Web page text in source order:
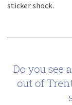
sticker shock.
Do you see
out of